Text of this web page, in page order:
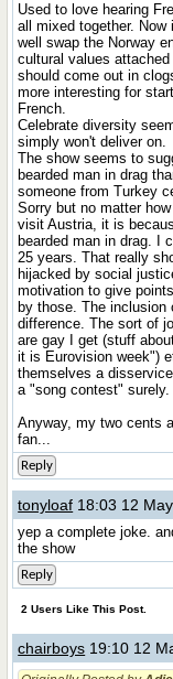
Used to love hearing
all mixed together.
well swap the Norway
cultural values
should come out in
more interesting for
French.
Celebrate diversity
simply won't deliver on.
The show seems to
bearded man in drag
someone from Turkey
Sorry but no matter
visit Austria, it is
bearded man in drag. I
25 years. That really
hijacked by social
motivation to give
by those. The
difference. The sort of
are gay I get (stuff
it is Eurovision week")
themselves a
a "song contest" surely.
Anyway, my two cents
fan...
Reply
tonyloaf 18:03 12
yep a complete joke.
the show
Reply
2 Users Like This Post.
chairboys 19:10 12